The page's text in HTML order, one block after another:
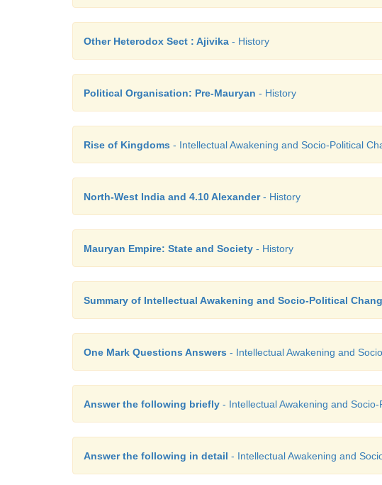
Other Heterodox Sect : Ajivika - History
Political Organisation: Pre-Mauryan - History
Rise of Kingdoms - Intellectual Awakening and Socio-Political
North-West India and 4.10 Alexander- History
Mauryan Empire: State and Society - History
Summary of Intellectual Awakening and Socio-Political
One Mark Questions Answers - Intellectual Awakening and
Answer the following briefly - Intellectual Awakening and
Answer the following in detail - Intellectual Awakening and